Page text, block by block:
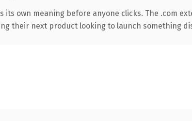
its own meaning before anyone clicks. The .com
their next product looking to launch